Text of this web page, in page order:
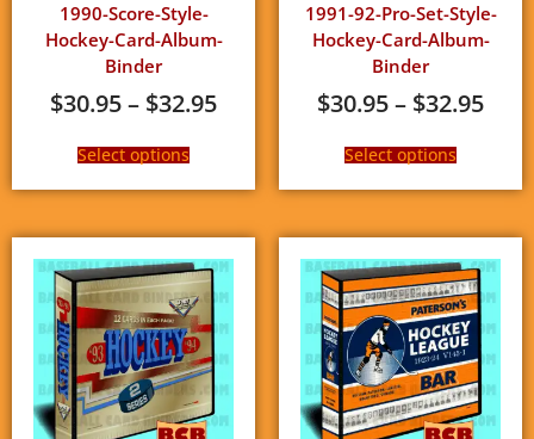
1990-Score-Style-
Hockey-Card-Album-
Binder
$30.95– $32.95
Select options
1991-92-Pro-Set-Style-
Hockey-Card-Album-
Binder
$30.95– $32.95
Select options